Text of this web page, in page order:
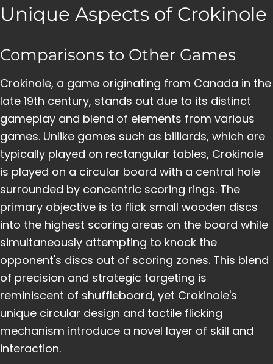
Unique Aspects of Crokinole
Comparisons to Other Games
Crokinole, a game originating from Canada in the
late 19th century, stands out due to its distinct
gameplay and blend of elements from various
games. Unlike games such as billiards, which are
typically played on rectangular tables, Crokinole
is played on a circular board with a central hole
surrounded by concentric scoring rings. The
primary objective is to flick small wooden discs
into the highest scoring areas on the board while
simultaneously attempting to knock the
opponent's discs out of scoring zones. This blend
of precision and strategic targeting is
reminiscent of shuffleboard, yet Crokinole's
unique circular design and tactile flicking
mechanism introduce a novel layer of skill and
interaction.